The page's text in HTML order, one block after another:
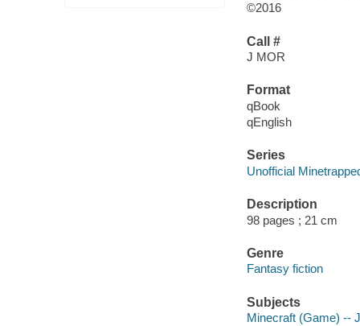
©2016
Call #
J MOR
Format
qBook
qEnglish
Series
Unofficial
Description
98 pages ; 21 cm
Genre
Fantasy fiction
Subjects
Minecraft (Game) --